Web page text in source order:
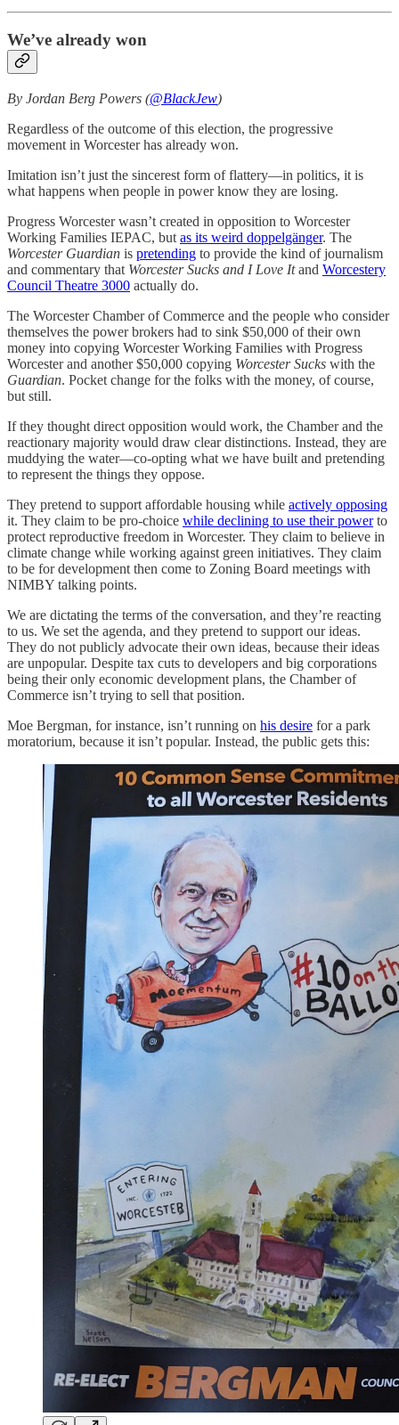
We’ve already won
By Jordan Berg Powers (@BlackJew)
Regardless of the outcome of this election, the progressive
movement in Worcester has already won.
Imitation isn’t just the sincerest form of flattery—in politics, it is
what happens when people in power know they are losing.
Progress Worcester wasn’t created in opposition to Worcester
Working Families IEPAC, but as its weird doppelgänger. The
Worcester Guardian is pretending to provide the kind of journalism
and commentary that Worcester Sucks and I Love Itand Worcestery
Council Theatre 3000 actually do.
The Worcester Chamber of Commerce and the people who consider
themselves the power brokers had to sink $50,000 of their own
money into copying Worcester Working Families with Progress
Worcester and another $50,000 copying Worcester Sucks with the
Guardian. Pocket change for the folks with the money, of course,
but still.
If they thought direct opposition would work, the Chamber and the
reactionary majority would draw clear distinctions. Instead, they are
muddying the water—co-opting what we have built and pretending
to represent the things they oppose.
They pretend to support affordable housing while actively opposing
it. They claim to be pro-choice while declining to use their powerto
protect reproductive freedom in Worcester. They claim to believe in
climate change while working against green initiatives. They claim
to be for development then come to Zoning Board meetings with
NIMBY talking points.
We are dictating the terms of the conversation, and they’re reacting
to us. We set the agenda, and they pretend to support our ideas.
They do not publicly advocate their own ideas, because their ideas
are unpopular. Despite tax cuts to developers and big corporations
being their only economic development plans, the Chamber of
Commerce isn’t trying to sell that position.
Moe Bergman, for instance, isn’t running on his desire for a park
moratorium, because it isn’t popular. Instead, the public gets this: